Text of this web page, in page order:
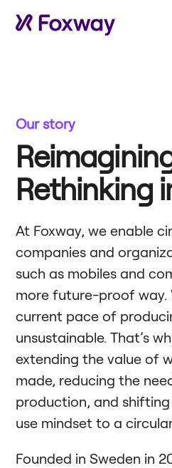
Our story
Rethinking
At Foxway, we enable
companies and
such as mobiles and
more future-proof way.
current pace of
unsustainable. That’s
extending the value of
made, reducing the
production, and
use mindset to a
Founded in Sweden in